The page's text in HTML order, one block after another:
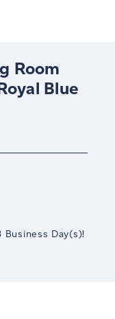
Room
Blue
Business Day(s)!